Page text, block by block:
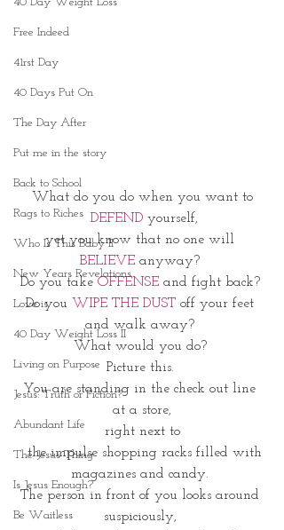
Free Indeed
41rst Day
40 Days Put On
The Day After
Put me in the story
Back to School
Rags to Riches
Who Is This Baby II
New Years Revelations
Love is
40 Day Weight Loss II
Living on Purpose
Jesus: Truth or Fiction?
Abundant Life
The Jesus Thing
Is Jesus Enough?
Be Waitless
What do you do when you want to
DEFEND yourself,
yet you know that no one will
BELIEVE anyway?
Do you take OFFENSE and fight back?
Do you WIPE THE DUST off your feet
and walk away?
What would you do?
Picture this.
You are standing in the check out line
at a store,
right next to
the impulse shopping racks filled with
magazines and candy.
The person in front of you looks around
suspiciously,